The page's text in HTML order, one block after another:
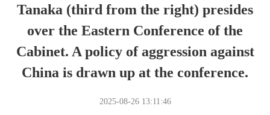
Tanaka (third from the right) presides
over the Eastern Conference of the
Cabinet. A policy of aggression against
China is drawn up at the conference.
2025-08-26 13:11:46